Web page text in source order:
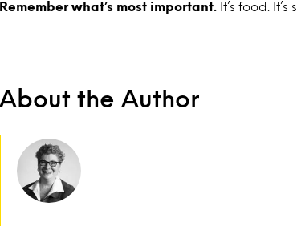
Remember what’s most important. It’s food.
About the Author